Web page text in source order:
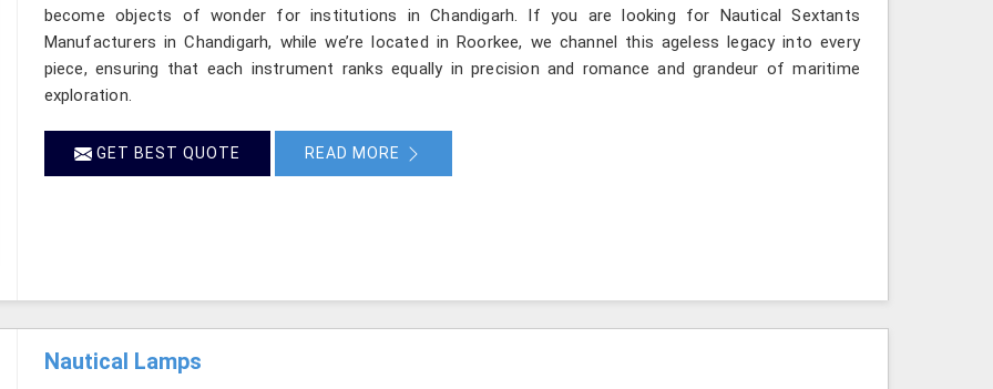
become objects of wonder for institutions in Chandigarh. If you are looking for Nautical Sextants
Manufacturers in Chandigarh, while we’re located in Roorkee, we channel this ageless legacy into every
piece, ensuring that each instrument ranks equally in precision and romance and grandeur of maritime
exploration.
GET BEST QUOTE READ MORE
Nautical Lamps